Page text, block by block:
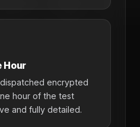
Hour
encrypted
hour of the test
and fully detailed.